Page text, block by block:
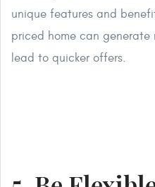
unique features and
priced home can
lead to quicker offers.